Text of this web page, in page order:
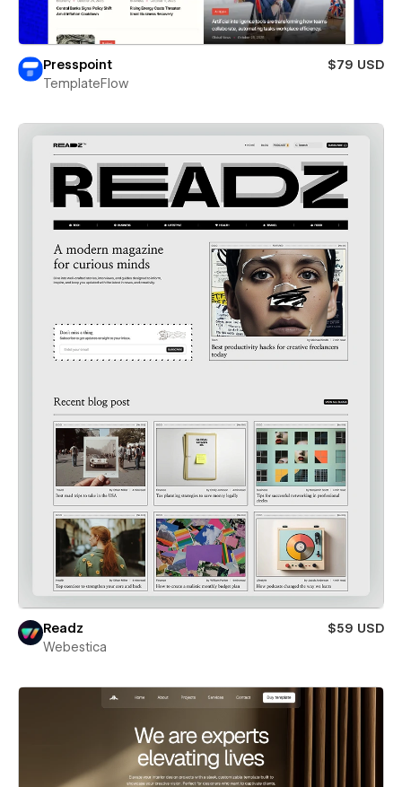
Presspoint
$79 USD
TemplateFlow
Readz
$59 USD
Webestica